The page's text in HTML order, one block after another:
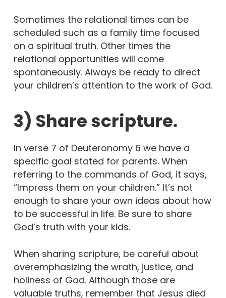
Sometimes the relational times can be
scheduled such as a family time focused
on a spiritual truth. Other times the
relational opportunities will come
spontaneously. Always be ready to direct
your children’s attention to the work of God.
3) Share scripture.
In verse 7 of Deuteronomy 6 we have a
specific goal stated for parents. When
referring to the commands of God, it says,
“Impress them on your children.” It’s not
enough to share your own ideas about how
to be successful in life. Be sure to share
God’s truth with your kids.
When sharing scripture, be careful about
overemphasizing the wrath, justice, and
holiness of God. Although those are
valuable truths, remember that Jesus died